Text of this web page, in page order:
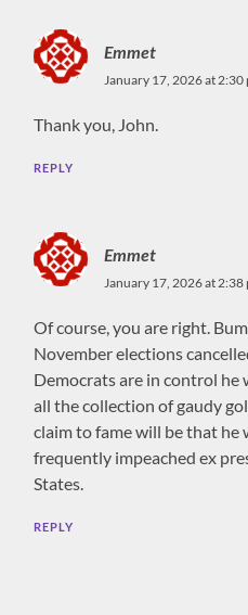
Emmet
January 17, 2026 at 2:30
Thank you, John.
REPLY
Emmet
January 17, 2026 at 2:38
Of course, you are right.
November elections
Democrats are in control he
all the collection of gaudy
claim to fame will be that he
frequently impeached ex
States.
REPLY